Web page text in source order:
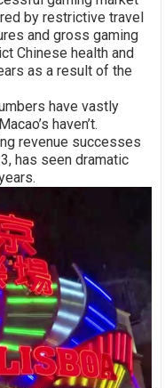
by restrictive travel
and gross gaming
Chinese health and
as a result of the
have vastly
haven’t.
successes
has seen dramatic